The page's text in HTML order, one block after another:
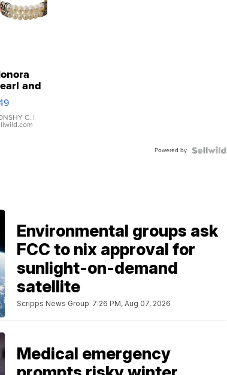
and
C. |
Powered by
Environmental groups ask
FCC to nix approval for
sunlight-on-demand
satellite
Scripps News Group 7:26 PM, Aug 07, 2026
Medical emergency